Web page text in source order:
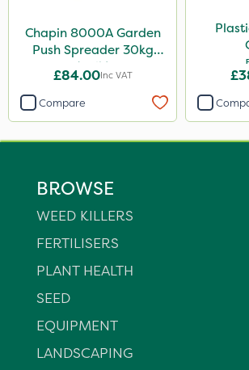
Chapin 8000A Garden
Push Spreader 30kg
(65lb)
£84.00Inc VAT
Compare
BROWSE
WEED KILLERS
FERTILISERS
PLANT HEALTH
SEED
EQUIPMENT
LANDSCAPING